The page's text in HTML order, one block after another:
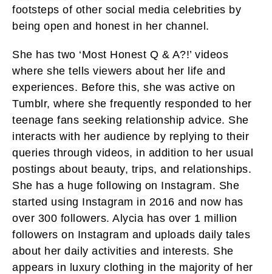
footsteps of other social media celebrities by
being open and honest in her channel.
She has two ‘Most Honest Q & A?!’ videos
where she tells viewers about her life and
experiences. Before this, she was active on
Tumblr, where she frequently responded to her
teenage fans seeking relationship advice. She
interacts with her audience by replying to their
queries through videos, in addition to her usual
postings about beauty, trips, and relationships.
She has a huge following on Instagram. She
started using Instagram in 2016 and now has
over 300 followers. Alycia has over 1 million
followers on Instagram and uploads daily tales
about her daily activities and interests. She
appears in luxury clothing in the majority of her